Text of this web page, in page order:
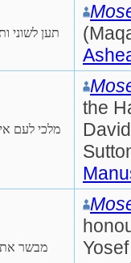
תען לשוני
מלכי לעם
the
מבשר